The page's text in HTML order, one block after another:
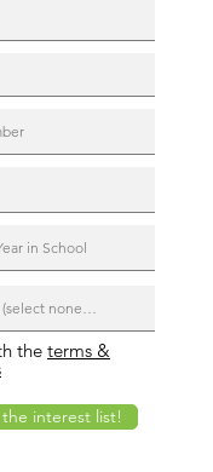
the terms &
interest list!